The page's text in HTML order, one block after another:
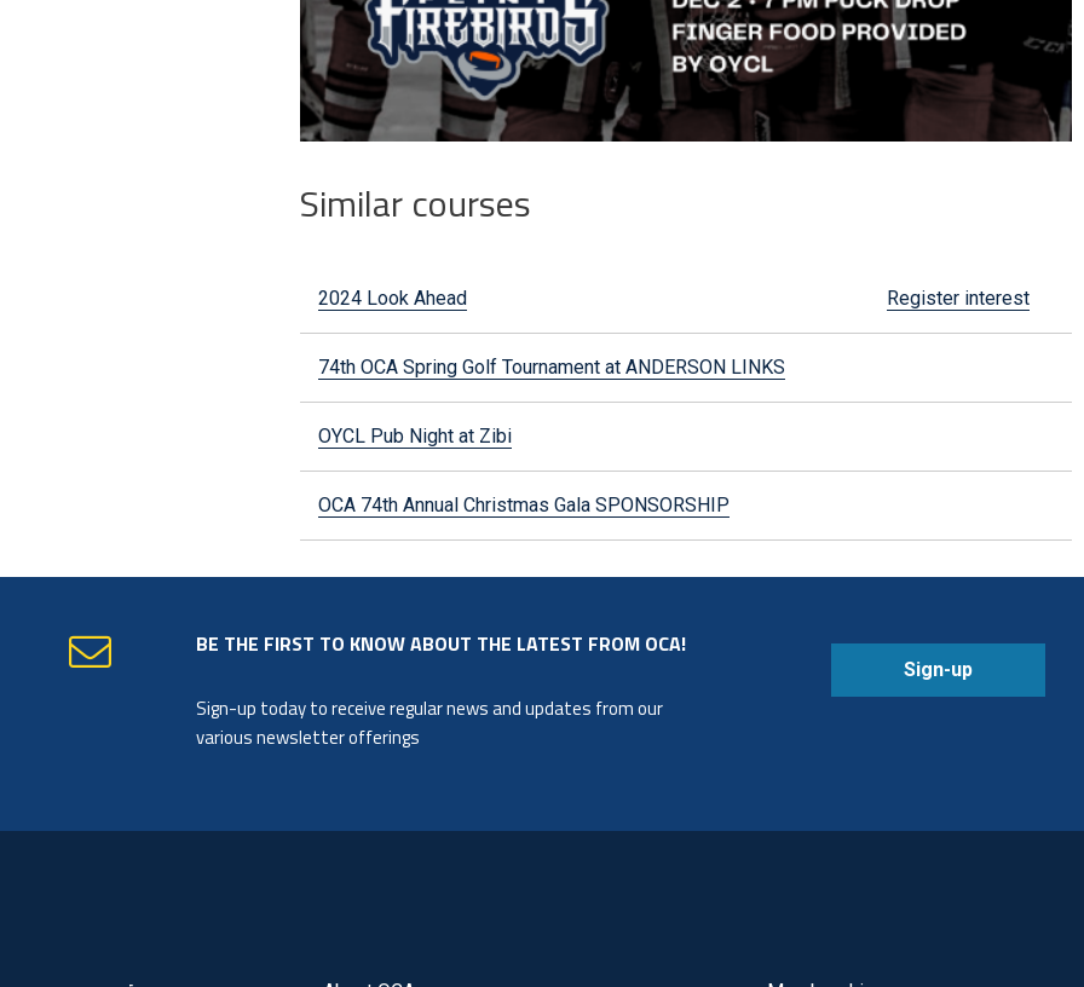
Similar courses
2024 Look Ahead Register interest
74th OCA Spring Golf Tournament at ANDERSON LINKS
OYCL Pub Night at Zibi
OCA 74th Annual Christmas Gala SPONSORSHIP
BE THE FIRST TO KNOW ABOUT THE LATEST FROM OCA!
Sign-up today to receive regular news and updates from our
various newsletter offerings
Sign-up